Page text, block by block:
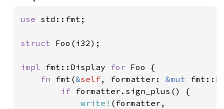
use std::fmt;
struct Foo(i32);
impl fmt::Display for Foo {
fn fmt(&self, formatter: &mut
if formatter.sign_plus() {
write! (formatter,